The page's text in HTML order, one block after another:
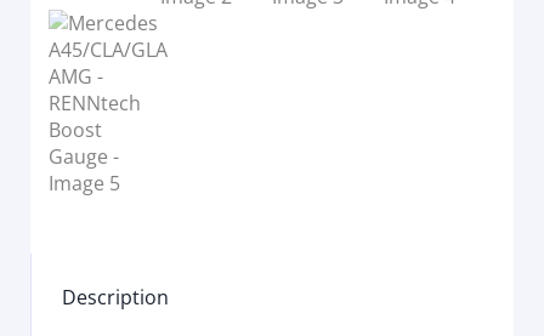
Description